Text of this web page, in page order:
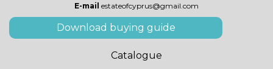
E-mail estateofcyprus@gmail.com
Download buying guide
Catalogue